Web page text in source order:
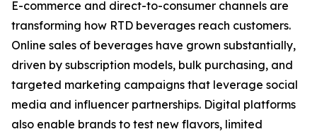
E-commerce and direct-to-consumer channels are
transforming how RTD beverages reach customers.
Online sales of beverages have grown substantially,
driven by subscription models, bulk purchasing, and
targeted marketing campaigns that leverage social
media and influencer partnerships. Digital platforms
also enable brands to test new flavors, limited